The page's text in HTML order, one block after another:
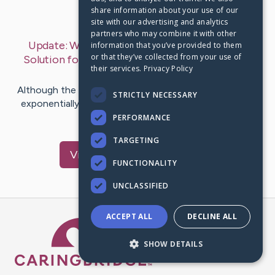
Last Post: Feb 13, 2019
Update:Why Digital Marketing is the Perfect
Solution for Dispensary Owners – byTonnesen
Bowen
Although the legal cannabis industry has been growing
exponentially in recent years, business owners in this
nascent field…
VisitRogers
Caring Bridge dot org
share information about your use of our
site with our advertising and analytics
partners who may combine it with other
information that you’ve provided to them
or that they’ve collected from your use of
their services. Privacy Policy
STRICTLY NECESSARY
PERFORMANCE
TARGETING
FUNCTIONALITY
UNCLASSIFIED
ACCEPT ALL DECLINE ALL
SHOW DETAILS